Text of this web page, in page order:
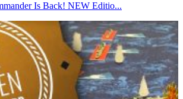
Is Back! NEW Editio...